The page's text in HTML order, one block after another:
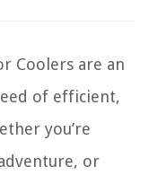
Coolers are an
of efficient,
you’re
or